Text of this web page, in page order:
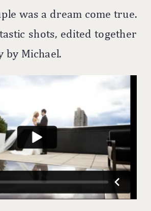
was a dream come true.
shots, edited together
by Michael.